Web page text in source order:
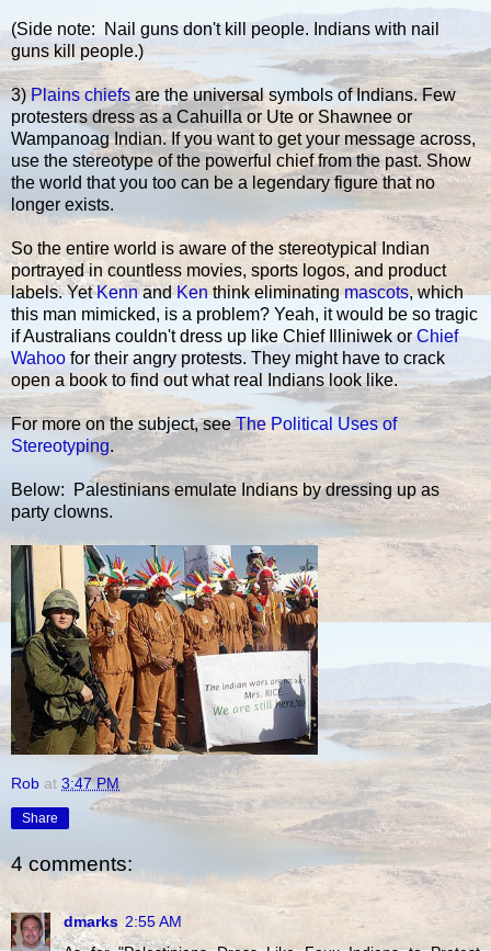
(Side note: Nail guns don't kill people. Indians with nail
guns kill people.)
3)Plains chiefsare the universal symbols of Indians. Few
protesters dress as a Cahuilla or Ute or Shawnee or
Wampanoag Indian. If you want to get your message across,
use the stereotype of the powerful chief from the past. Show
the world that you too can be a legendary figure that no
longer exists.
So the entire world is aware of the stereotypical Indian
portrayed in countless movies, sports logos, and product
labels. YetKennandKenthink eliminatingmascots, which
this man mimicked, is a problem? Yeah, it would be so tragic
if Australians couldn't dress up like Chief Illiniwek or Chief
Wahoo for their angry protests. They might have to crack
open a book to find out what real Indians look like.
For more on the subject, seeThe Political Uses of
Stereotyping.
Below: Palestinians emulate Indians by dressing up as
party clowns.
Rob at 3:47 PM
Share
4 comments:
dmarks 2:55 AM